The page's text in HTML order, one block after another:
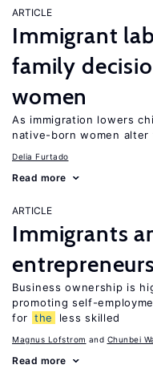
ARTICLE
Immigrant
family
women
As immigration lowers
native-born women
Delia Furtado
Read more
ARTICLE
Immigrants
Business ownership is
promoting self-
for the less skilled
Magnus Lofstrom Chunbei
Read more